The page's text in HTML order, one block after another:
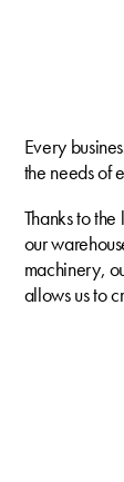
Every
the needs of
Thanks to
our
machinery,
allows us to